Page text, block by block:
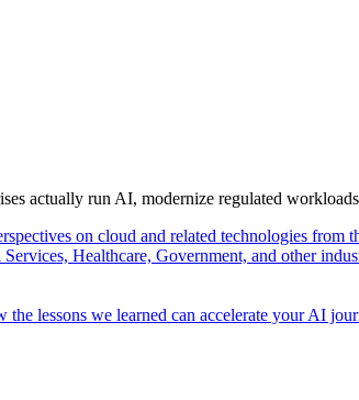
actually run AI, modernize regulated
on cloud and related technologies from
Healthcare, Government, and other
lessons we learned can accelerate your AI